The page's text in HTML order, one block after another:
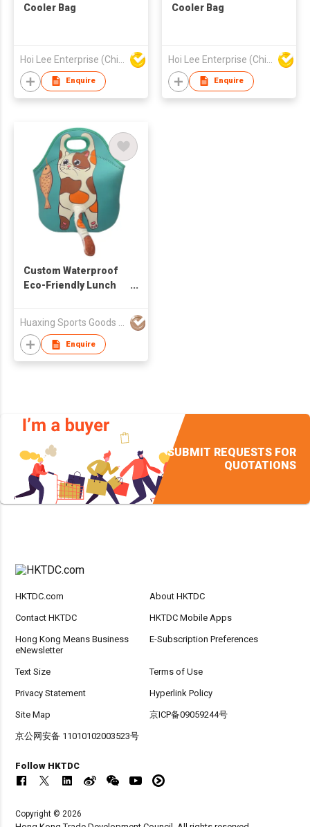
Cooler Bag
Enquire
Cooler Bag
Enquire
Custom Waterproof
Eco-Friendly Lunch
School Kids
Enquire
SUBMIT REQUESTS FOR
QUOTATIONS
HKTDC.com About HKTDC
Contact HKTDC HKTDC Mobile Apps
Hong Kong Means Business
eNewsletter
E-Subscription Preferences
Text Size Terms of Use
Privacy Statement Hyperlink Policy
Site Map 京ICP备09059244号
京公网安备 11010102003523号
Follow HKTDC
Copyright © 2026